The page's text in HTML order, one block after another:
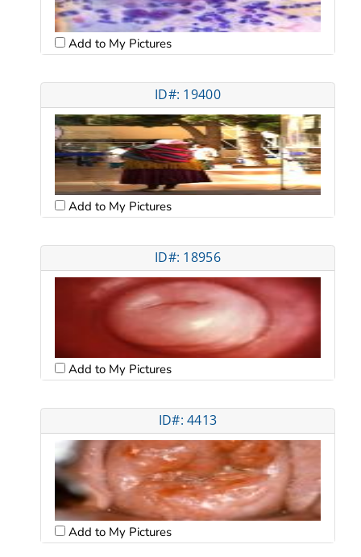
Add to My Pictures
ID#: 19400
Add to My Pictures
ID#: 18956
Add to My Pictures
ID#: 4413
Add to My Pictures